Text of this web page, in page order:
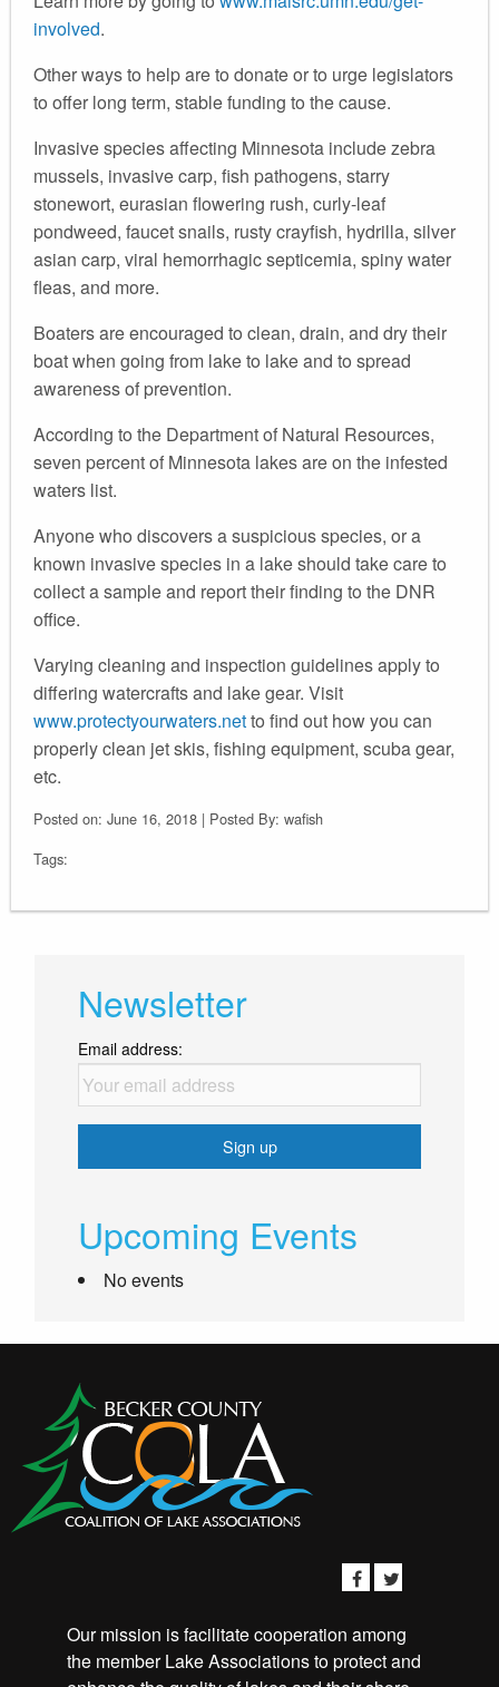
involved.
Other ways to help are to donate or to urge legislators
to offer long term, stable funding to the cause.
Invasive species affecting Minnesota include zebra
mussels, invasive carp, fish pathogens, starry
stonewort, eurasian flowering rush, curly-leaf
pondweed, faucet snails, rusty crayfish, hydrilla, silver
asian carp, viral hemorrhagic septicemia, spiny water
fleas, and more.
Boaters are encouraged to clean, drain, and dry their
boat when going from lake to lake and to spread
awareness of prevention.
According to the Department of Natural Resources,
seven percent of Minnesota lakes are on the infested
waters list.
Anyone who discovers a suspicious species, or a
known invasive species in a lake should take care to
collect a sample and report their finding to the DNR
office.
Varying cleaning and inspection guidelines apply to
differing watercrafts and lake gear. Visit
www.protectyourwaters.netto find out how you can
properly clean jet skis, fishing equipment, scuba gear,
etc.
Posted on: June 16, 2018 | Posted By: wafish
Tags:
Newsletter
Email address:
Upcoming Events
No events
Our mission is facilitate cooperation among
the member Lake Associations to protect and